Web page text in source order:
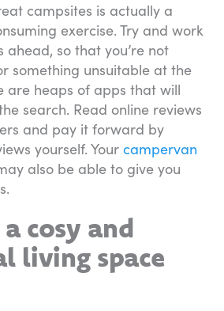
campsites is actually a
exercise. Try and work
ahead, so that you’re not
something unsuitable at the
are heaps of apps that will
search. Read online reviews
and pay it forward by
yourself. Your campervan
also be able to give you
cosy and
living space